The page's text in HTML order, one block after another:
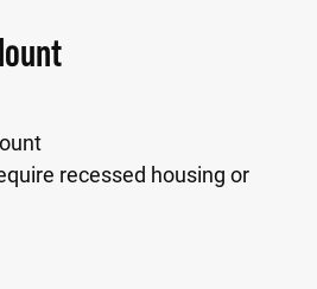
recessed housing or